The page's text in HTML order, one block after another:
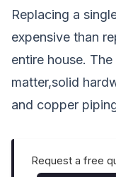
Replacing a
expensive than
entire house.
matter,solid
and copper
Request a free